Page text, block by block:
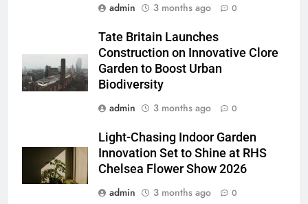
admin
3 months ago 0
Tate Britain Launches
Construction on Innovative Clore
Garden to Boost Urban
Biodiversity
admin
3 months ago 0
Light-Chasing Indoor Garden
Innovation Set to Shine at RHS
Chelsea Flower Show 2026
admin
3 months ago 0